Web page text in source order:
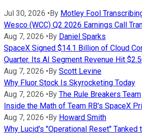
Jul 30, 2026 •By Motley Fool
Wesco (WCC) Q2 2026 Earnings Call
Aug 7, 2026 •By Daniel Sparks
SpaceX Signed $14.1 Billion of Cloud
Quarter. Its AI Segment Revenue Hit
Aug 7, 2026 •By Scott Levine
Why Fluor Stock Is Skyrocketing Today
Aug 7, 2026 •By The Rule Breakers Team
Inside the Math of Team RB's SpaceX
Aug 7, 2026 •By Howard Smith
Why Lucid's "Operational Reset" Tanked